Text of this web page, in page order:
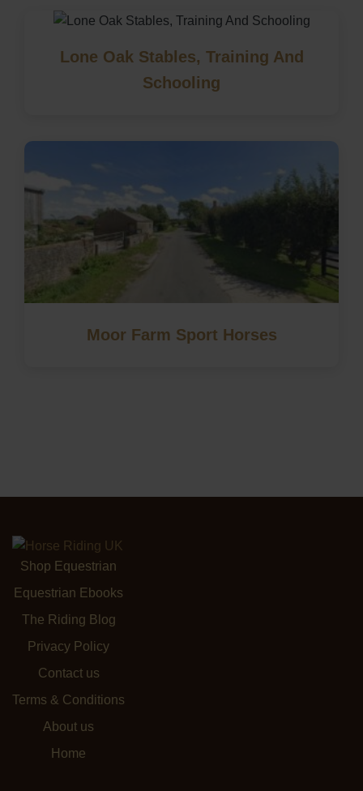
Lone Oak Stables, Training And
Schooling
Moor Farm Sport Horses
Shop Equestrian
Equestrian Ebooks
The Riding Blog
Privacy Policy
Contact us
Terms & Conditions
About us
Home